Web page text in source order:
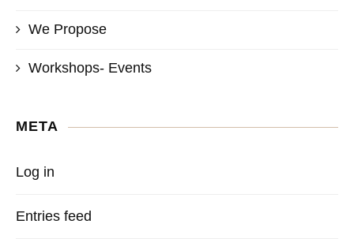
We Propose
Workshops- Events
META
Log in
Entries feed